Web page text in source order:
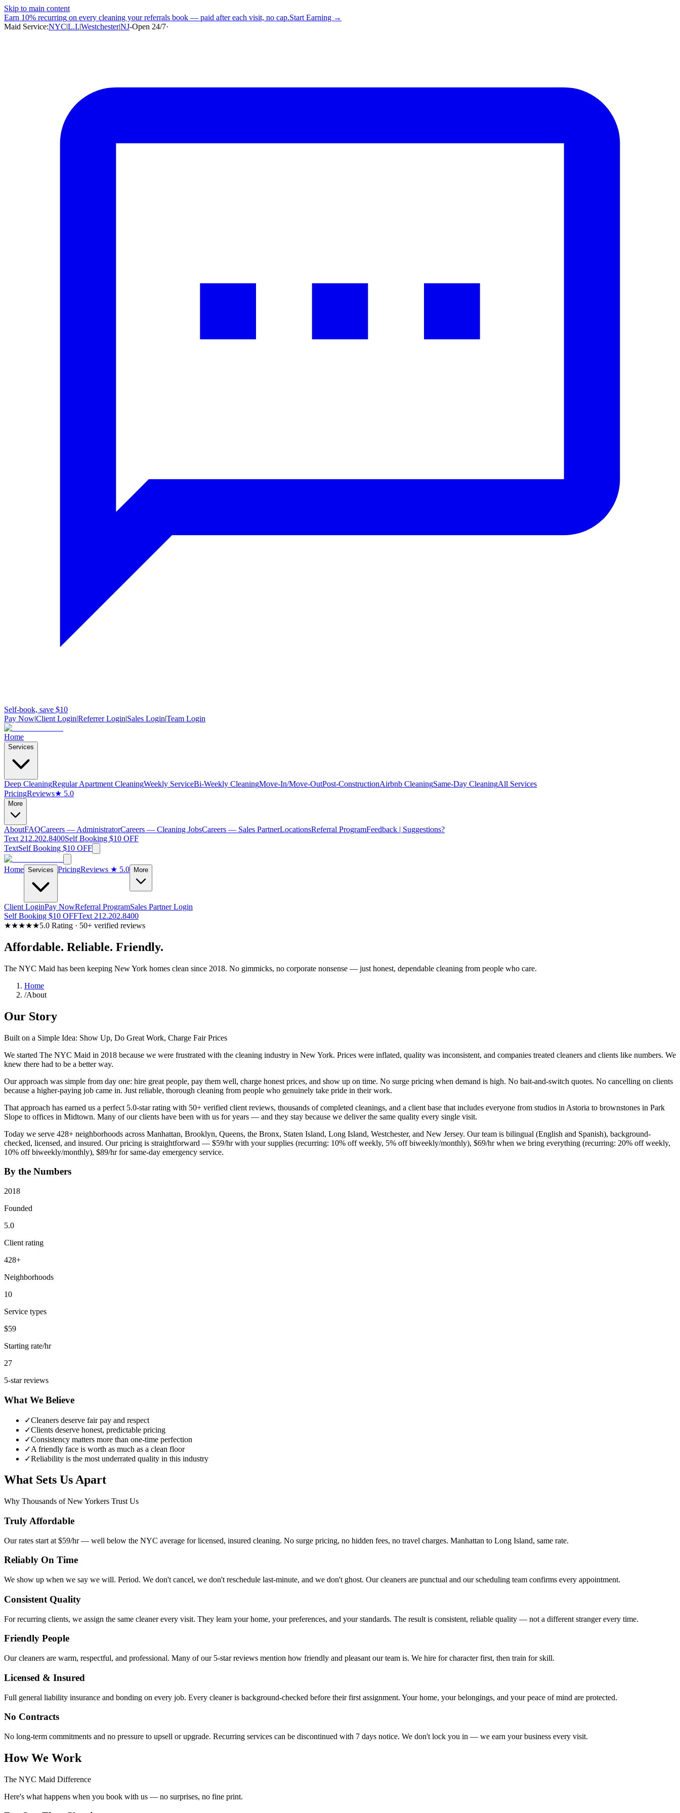
Skip to main content
Earn 10% recurring on every cleaning your referrals book — paid after each visit, no cap.Start Earning →
Maid Service:NYC|L.I.|Westchester|NJ-Open 24/7·
Self-book, save $10
Pay Now|Client Login|Referrer Login|Sales Login|Team Login
Home
Services
Deep CleaningRegular Apartment CleaningWeekly ServiceBi-Weekly CleaningMove-In/Move-OutPost-ConstructionAirbnb CleaningSame-Day CleaningAll Services
PricingReviews★ 5.0
More
AboutFAQCareers — AdministratorCareers — Cleaning JobsCareers — Sales PartnerLocationsReferral ProgramFeedback | Suggestions?
Text 212.202.8400Self Booking $10 OFF
TextSelf Booking $10 OFF
Home Services PricingReviews ★ 5.0 More
Client LoginPay NowReferral ProgramSales Partner Login
Self Booking $10 OFFText 212.202.8400
★★★★★5.0 Rating · 50+ verified reviews
Affordable. Reliable. Friendly.
The NYC Maid has been keeping New York homes clean since 2018. No gimmicks, no corporate nonsense — just honest, dependable cleaning from people who care.
Home
/About
Our Story
Built on a Simple Idea: Show Up, Do Great Work, Charge Fair Prices
We started The NYC Maid in 2018 because we were frustrated with the cleaning industry in New York. Prices were inflated, quality was inconsistent, and companies treated cleaners and clients like numbers. We
knew there had to be a better way.
Our approach was simple from day one: hire great people, pay them well, charge honest prices, and show up on time. No surge pricing when demand is high. No bait-and-switch quotes. No cancelling on clients
because a higher-paying job came in. Just reliable, thorough cleaning from people who genuinely take pride in their work.
That approach has earned us a perfect 5.0-star rating with 50+ verified client reviews, thousands of completed cleanings, and a client base that includes everyone from studios in Astoria to brownstones in Park
Slope to offices in Midtown. Many of our clients have been with us for years — and they stay because we deliver the same quality every single visit.
Today we serve 428+ neighborhoods across Manhattan, Brooklyn, Queens, the Bronx, Staten Island, Long Island, Westchester, and New Jersey. Our team is bilingual (English and Spanish), background-
checked, licensed, and insured. Our pricing is straightforward — $59/hr with your supplies (recurring: 10% off weekly, 5% off biweekly/monthly), $69/hr when we bring everything (recurring: 20% off weekly,
10% off biweekly/monthly), $89/hr for same-day emergency service.
By the Numbers
2018
Founded
5.0
Client rating
428+
Neighborhoods
10
Service types
$59
Starting rate/hr
27
5-star reviews
What We Believe
✓Cleaners deserve fair pay and respect
✓Clients deserve honest, predictable pricing
✓Consistency matters more than one-time perfection
✓A friendly face is worth as much as a clean floor
✓Reliability is the most underrated quality in this industry
What Sets Us Apart
Why Thousands of New Yorkers Trust Us
Truly Affordable
Our rates start at $59/hr — well below the NYC average for licensed, insured cleaning. No surge pricing, no hidden fees, no travel charges. Manhattan to Long Island, same rate.
Reliably On Time
We show up when we say we will. Period. We don't cancel, we don't reschedule last-minute, and we don't ghost. Our cleaners are punctual and our scheduling team confirms every appointment.
Consistent Quality
For recurring clients, we assign the same cleaner every visit. They learn your home, your preferences, and your standards. The result is consistent, reliable quality — not a different stranger every time.
Friendly People
Our cleaners are warm, respectful, and professional. Many of our 5-star reviews mention how friendly and pleasant our team is. We hire for character first, then train for skill.
Licensed & Insured
Full general liability insurance and bonding on every job. Every cleaner is background-checked before their first assignment. Your home, your belongings, and your peace of mind are protected.
No Contracts
No long-term commitments and no pressure to upsell or upgrade. Recurring services can be discontinued with 7 days notice. We don't lock you in — we earn your business every visit.
How We Work
The NYC Maid Difference
Here's what happens when you book with us — no surprises, no fine print.